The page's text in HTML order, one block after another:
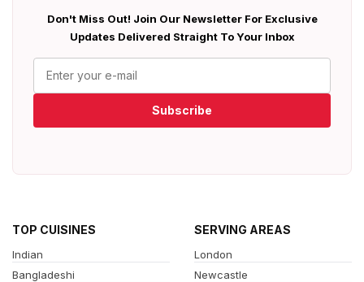
Don't Miss Out! Join Our Newsletter For Exclusive
Updates Delivered Straight To Your Inbox
Subscribe
TOP CUISINES
Indian
Bangladeshi
SERVING AREAS
London
Newcastle